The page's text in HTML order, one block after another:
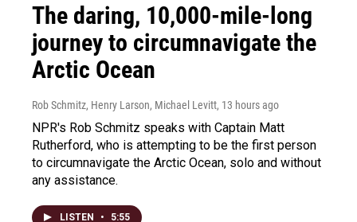
The daring, 10,000-mile-long
journey to circumnavigate the
Arctic Ocean
Rob Schmitz, Henry Larson, Michael Levitt, 13 hours ago
NPR's Rob Schmitz speaks with Captain Matt
Rutherford, who is attempting to be the first person
to circumnavigate the Arctic Ocean, solo and without
any assistance.
LISTEN • 5:55